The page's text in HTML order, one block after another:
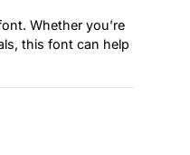
Whether you’re
this font can help